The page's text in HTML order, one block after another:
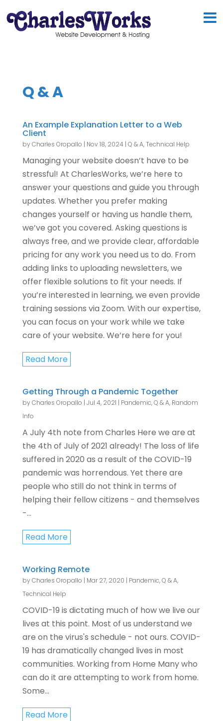
Q & A
An Example Explanation Letter to a Web
Client
byCharles Oropallo | Nov 18, 2024| Q & A,Technical Help
Managing your website doesn’t have to be
stressful! At CharlesWorks, we’re here to
answer your questions and guide you through
updates. Whether you prefer making
changes yourself or having us handle them,
we’ve got you covered. Asking questions is
always free, and we provide clear, affordable
pricing for any work you need us to do. From
adding links to uploading newsletters, we
offer flexible solutions to fit your needs. If
you’re interested in learning, we even provide
training sessions via Zoom. With our expertise,
you can focus on your work while we take
care of your website. We’re here for you!
Read More
Getting Through a Pandemic Together
byCharles Oropallo | Jul 4, 2021 | Pandemic,Q & A, Random
Info
A July 4th note from Charles Here we are at
the 4th of July of 2021 already! The loss of life
suffered in 2020 as a result of the COVID-19
pandemic was horrendous. Yet there are
people who still do not think in terms of
helping their fellow citizens - and themselves
-...
Read More
Working Remote
byCharles Oropallo | Mar 27, 2020 | Pandemic,Q & A,
Technical Help
COVID-19 is dictating much of how we live our
lives at this point. Most of us understand we
are on the virus's schedule - not ours. COVID-
19 has dramatically changed lives in most
communities. Working from Home Many who
can do it are attempting to work from home.
Some...
Read More